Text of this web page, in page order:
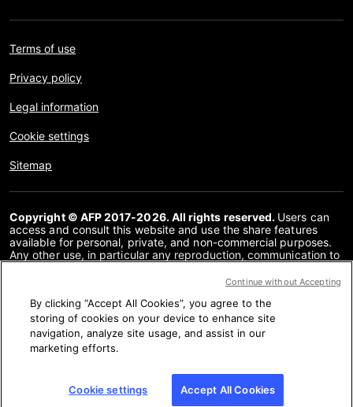
Terms of use
Privacy policy
Legal information
Cookie settings
Sitemap
Copyright © AFP 2017-2026. All rights reserved. Users can
access and consult this website and use the share features
available for personal, private, and non-commercial purposes.
Any other use, in particular any reproduction, communication to
or in part, for any other purpose and/or by any other means,
prohibited. The subject matter depicted or included via links
within the Fact Checking content is provided to the extent
necessary for correct understanding of the verification of the
information concerned. AFP has not obtained any rights from
the authors or copyright owners of this third party content and
By clicking “Accept All Cookies”, you agree to the
storing of cookies on your device to enhance site
navigation, analyze site usage, and assist in our
marketing efforts.
Cookie settings Accept All Cookies
Continue without Accepting